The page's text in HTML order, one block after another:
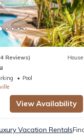
Reviews) House
Pool
View Availability
Vacation Rentals